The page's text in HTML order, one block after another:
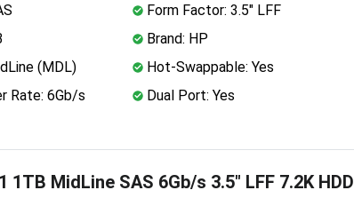
Form Factor: 3.5" LFF
Brand: HP
(MDL)
Hot-Swappable: Yes
Rate: 6Gb/s
Dual Port: Yes
1TB MidLine SAS 6Gb/s 3.5" LFF 7.2K HDD